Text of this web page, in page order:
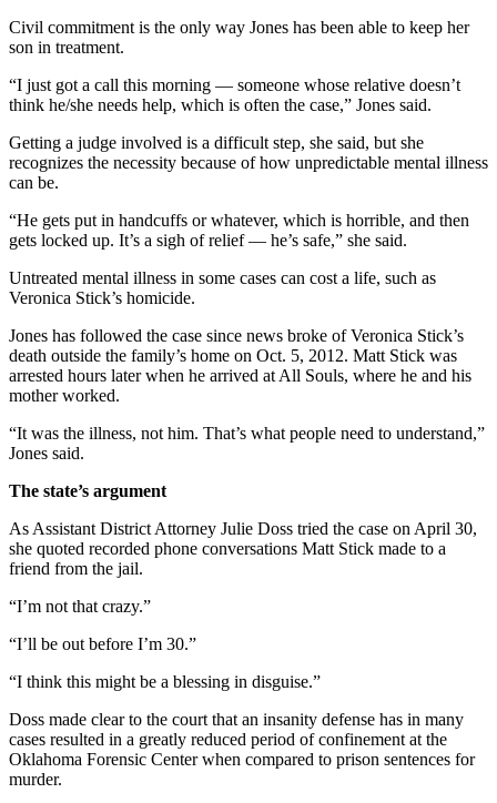
Civil commitment is the only way Jones has been able to keep her
son in treatment.
“I just got a call this morning — someone whose relative doesn’t
think he/she needs help, which is often the case,” Jones said.
Getting a judge involved is a difficult step, she said, but she
recognizes the necessity because of how unpredictable mental illness
can be.
“He gets put in handcuffs or whatever, which is horrible, and then
gets locked up. It’s a sigh of relief — he’s safe,” she said.
Untreated mental illness in some cases can cost a life, such as
Veronica Stick’s homicide.
Jones has followed the case since news broke of Veronica Stick’s
death outside the family’s home on Oct. 5, 2012. Matt Stick was
arrested hours later when he arrived at All Souls, where he and his
mother worked.
“It was the illness, not him. That’s what people need to understand,”
Jones said.
The state’s argument
As Assistant District Attorney Julie Doss tried the case on April 30,
she quoted recorded phone conversations Matt Stick made to a
friend from the jail.
“I’m not that crazy.”
“I’ll be out before I’m 30.”
“I think this might be a blessing in disguise.”
Doss made clear to the court that an insanity defense has in many
cases resulted in a greatly reduced period of confinement at the
Oklahoma Forensic Center when compared to prison sentences for
murder.